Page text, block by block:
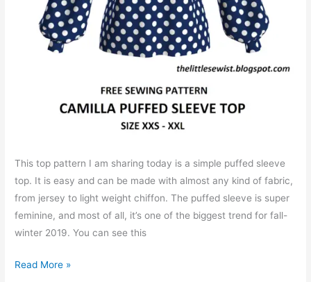
This top pattern I am sharing today is a simple puffed sleeve
top. It is easy and can be made with almost any kind of fabric,
from jersey to light weight chiffon. The puffed sleeve is super
feminine, and most of all, it’s one of the biggest trend for fall-
winter 2019. You can see this
Free
Read More »